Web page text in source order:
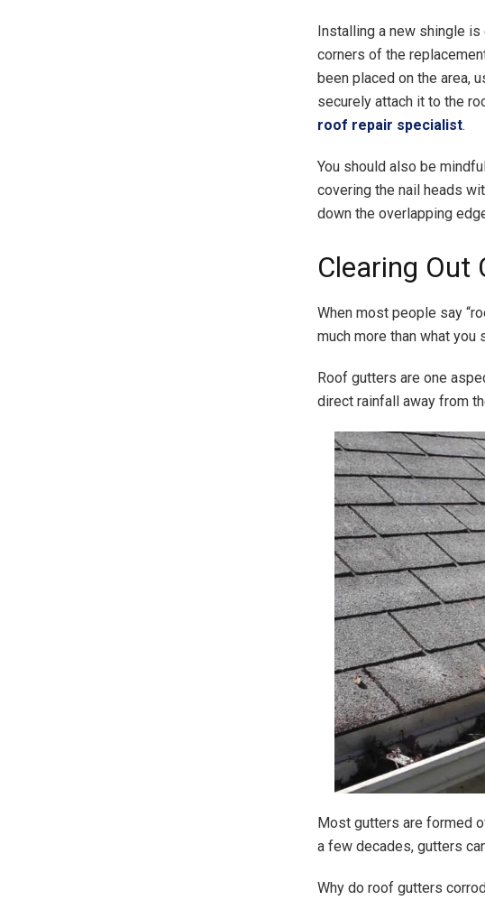
Installing a new shingle
corners of the
been placed on the area,
securely attach it to the
roof repair specialist.
You should also be
covering the nail heads
down the overlapping
Clearing Out
When most people say
much more than what you
Roof gutters are one
direct rainfall away from
Most gutters are formed
a few decades, gutters
Why do roof gutters